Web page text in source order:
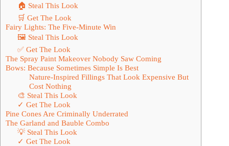
🏠 Steal This Look
🛒 Get The Look
Fairy Lights: The Five-Minute Win
🖼 Steal This Look
✅ Get The Look
The Spray Paint Makeover Nobody Saw Coming
Bows: Because Sometimes Simple Is Best
Nature-Inspired Fillings That Look Expensive But
Cost Nothing
🎨 Steal This Look
✓ Get The Look
Pine Cones Are Criminally Underrated
The Garland and Bauble Combo
💡 Steal This Look
✓ Get The Look